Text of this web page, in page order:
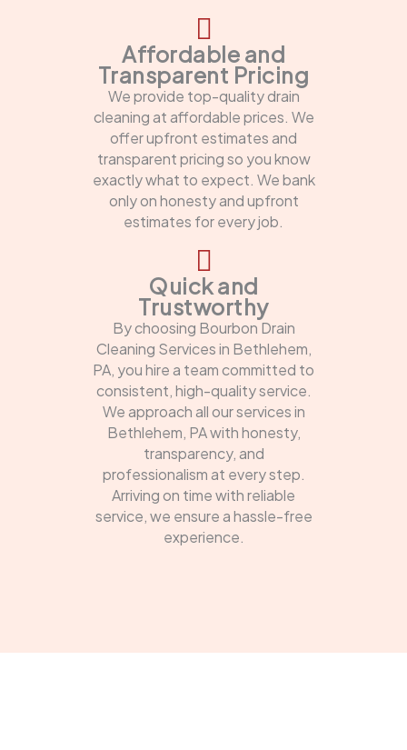
Affordable and
Transparent Pricing
We provide top-quality drain
cleaning at affordable prices. We
offer upfront estimates and
transparent pricing so you know
exactly what to expect. We bank
only on honesty and upfront
estimates for every job.
Quick and
Trustworthy
By choosing Bourbon Drain
Cleaning Services in Bethlehem,
PA, you hire a team committed to
consistent, high-quality service.
We approach all our services in
Bethlehem, PA with honesty,
transparency, and
professionalism at every step.
Arriving on time with reliable
service, we ensure a hassle-free
experience.